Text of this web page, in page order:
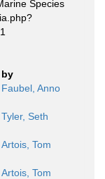
Species
by
Faubel, Anno
Tyler, Seth
Artois, Tom
Artois, Tom